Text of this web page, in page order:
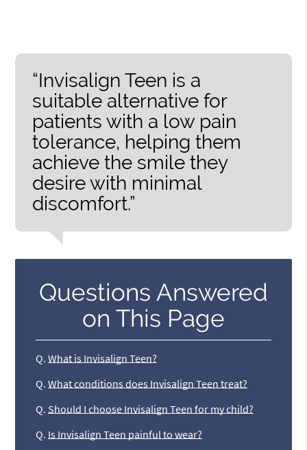
“Invisalign Teen is a
suitable alternative for
patients with a low pain
tolerance, helping them
achieve the smile they
desire with minimal
discomfort.”
Questions Answered
on This Page
Q. What is Invisalign Teen?
Q. What conditions does Invisalign Teen treat?
Q. Should I choose Invisalign Teen for my child?
Q. Is Invisalign Teen painful to wear?